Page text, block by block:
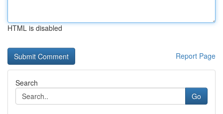
HTML is disabled
Report Page
Search
Go